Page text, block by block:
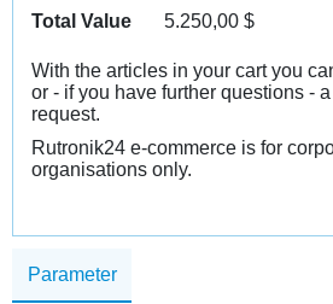
Parameter
Total Value
5.250,00 $
With the articles in your cart you
or - if you have further questions -
request.
Rutronik24 e-commerce is for
organisations only.